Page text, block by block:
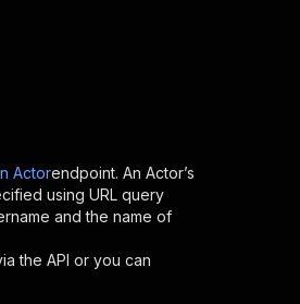
Actorendpoint. An Actor’s
using URL query
and the name of
the API or you can